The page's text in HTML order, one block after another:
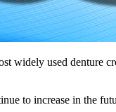
widely used denture
to increase in the